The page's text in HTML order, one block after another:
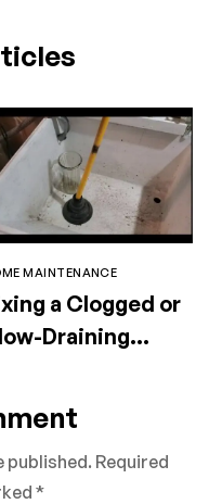
MAINTENANCE
a Clogged or
Draining
published. Required
*